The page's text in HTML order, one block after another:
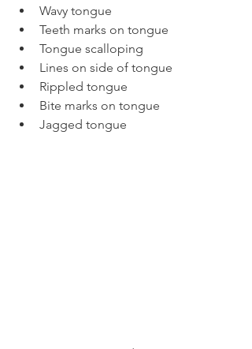
Wavy tongue
Teeth marks on tongue
Tongue scalloping
Lines on side of tongue
Rippled tongue
Bite marks on tongue
Jagged tongue